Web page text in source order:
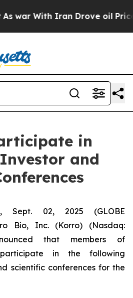
With Iran Drove oil Prices
in
and
Sept. 02, 2025 (GLOBE
Bio, Inc. (Korro) (Nasdaq:
that members of
in the following
scientific conferences for the